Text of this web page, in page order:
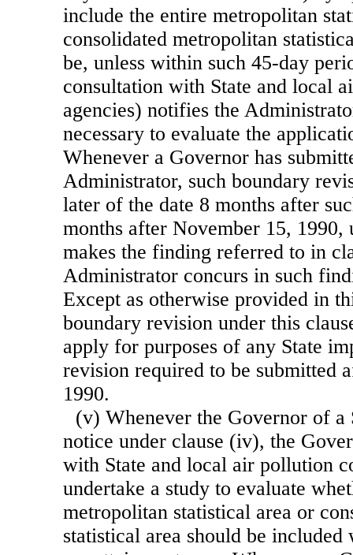
include the entire metropolitan
consolidated metropolitan
be, unless within such 45-day
consultation with State and local
agencies) notifies the
necessary to evaluate the
Whenever a Governor has
Administrator, such boundary
later of the date 8 months after
months after November 15, 1990,
makes the finding referred to in
Administrator concurs in such
Except as otherwise provided in
boundary revision under this
apply for purposes of any State
revision required to be submitted
1990.
(v) Whenever the Governor of a
notice under clause (iv), the
with State and local air pollution
undertake a study to evaluate
metropolitan statistical area or
statistical area should be included